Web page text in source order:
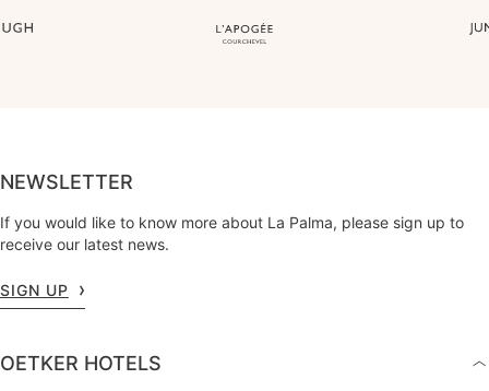
NEWSLETTER
If you would like to know more about La Palma, please sign up to
receive our latest news.
SIGN UP
OETKER HOTELS